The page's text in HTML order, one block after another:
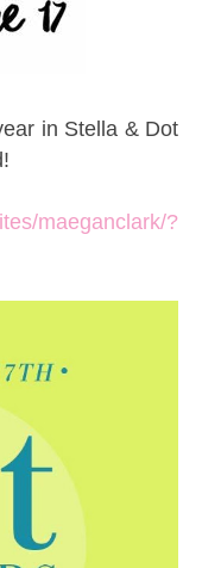
in Stella & Dot
maeganclark/?